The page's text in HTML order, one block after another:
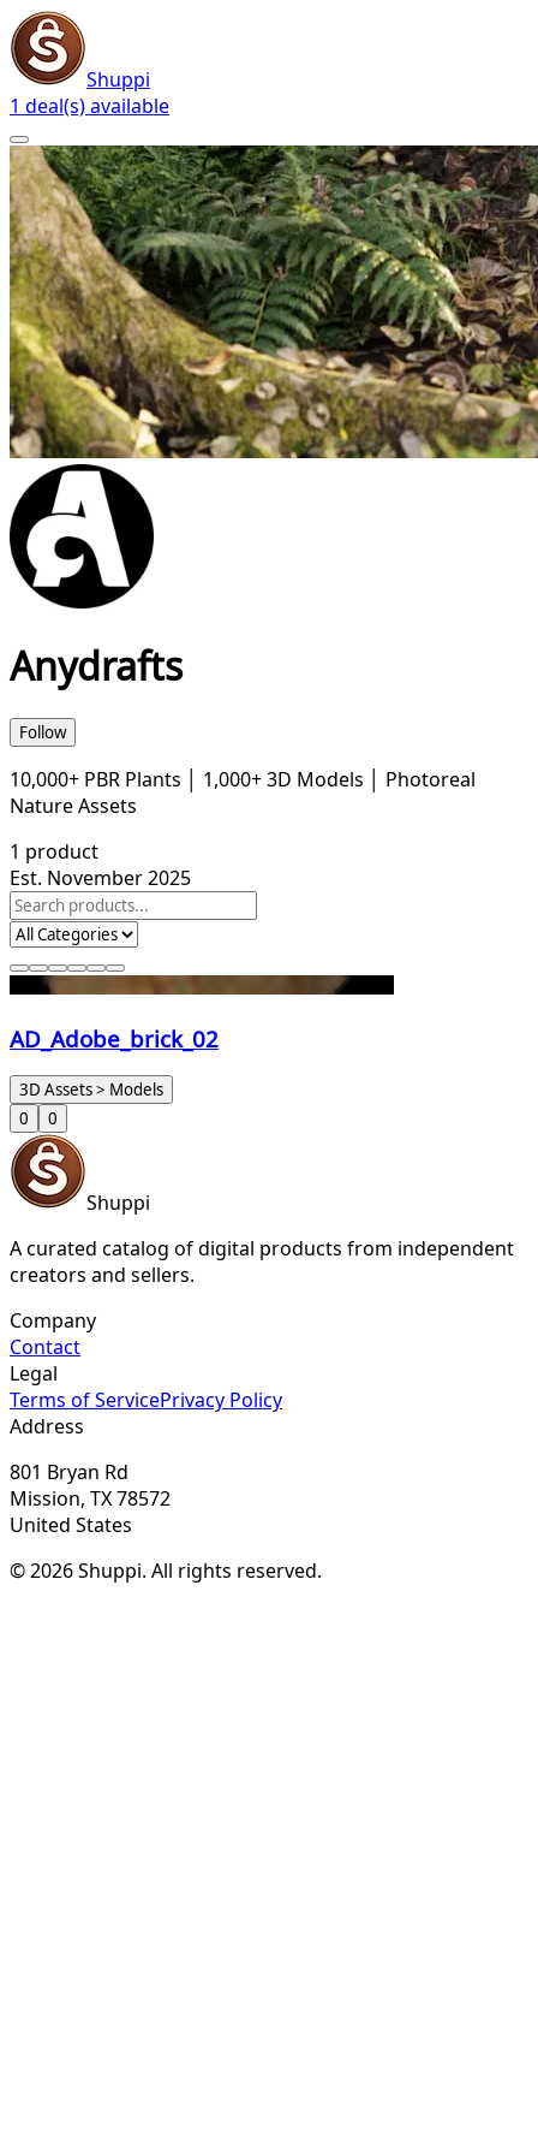
Shuppi
1 deal(s) available
Anydrafts
Follow
10,000+ PBR Plants │ 1,000+ 3D Models │ Photoreal
Nature Assets
1 product
Est. November 2025
AD_Adobe_brick_02
3D Assets > Models
0
0
Shuppi
A curated catalog of digital products from independent
creators and sellers.
Company
Contact
Legal
Terms of ServicePrivacy Policy
Address
801 Bryan Rd
Mission, TX 78572
United States
© 2026 Shuppi. All rights reserved.